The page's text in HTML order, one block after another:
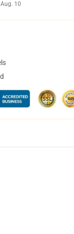
Aug. 10